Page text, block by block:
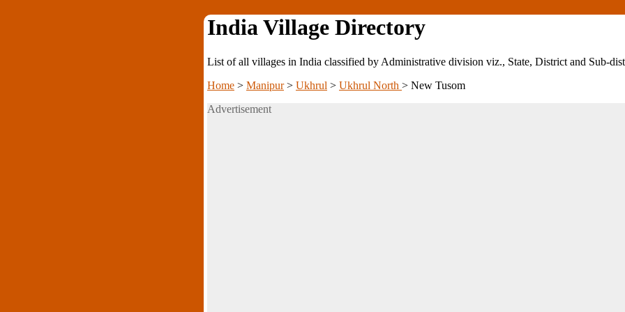
India Village Directory
List of all villages in India classified by Administrative division viz., State, District and Sub-
Home > Manipur> Ukhrul > Ukhrul North > New Tusom
Advertisement